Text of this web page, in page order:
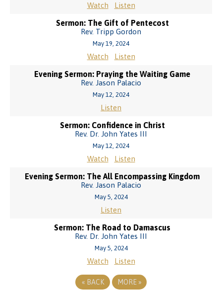
Watch Listen
Sermon: The Gift of Pentecost
Rev. Tripp Gordon
May 19, 2024
Watch Listen
Evening Sermon: Praying the Waiting Game
Rev. Jason Palacio
May 12, 2024
Listen
Sermon: Confidence in Christ
Rev. Dr. John Yates III
May 12, 2024
Watch Listen
Evening Sermon: The All Encompassing Kingdom
Rev. Jason Palacio
May 5, 2024
Listen
Sermon: The Road to Damascus
Rev. Dr. John Yates III
May 5, 2024
Watch Listen
« BACK MORE »